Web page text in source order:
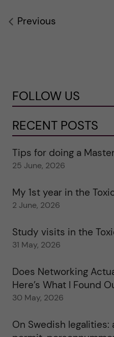
Previous
FOLLOW US
RECENT POSTS
Tips for doing a
25 June, 2026
My 1st year in the
2 June, 2026
Study visits in the
31 May, 2026
Does Networking
Here’s What I Found
30 May, 2026
On Swedish